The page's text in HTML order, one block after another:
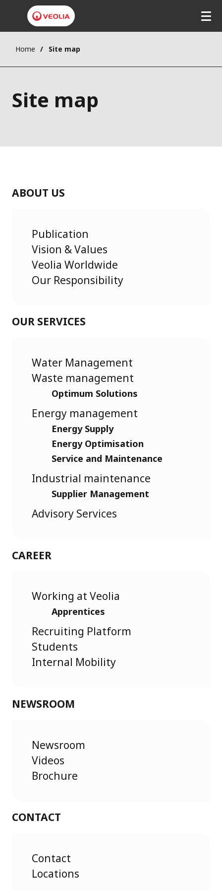
Home Site map
Site map
ABOUT US
Publication
Vision & Values
Veolia Worldwide
Our Responsibility
OUR SERVICES
Water Management
Waste management
Optimum Solutions
Energy management
Energy Supply
Energy Optimisation
Service and Maintenance
Industrial maintenance
Supplier Management
Advisory Services
CAREER
Working at Veolia
Apprentices
Recruiting Platform
Students
Internal Mobility
NEWSROOM
Newsroom
Videos
Brochure
CONTACT
Contact
Locations